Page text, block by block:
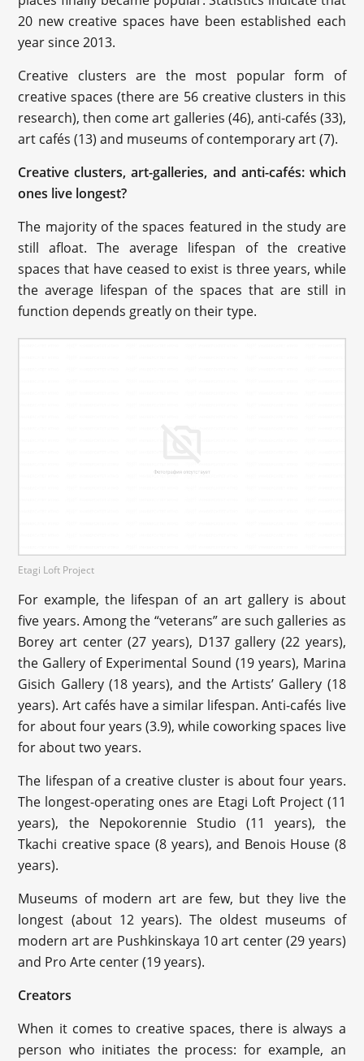
20 new creative spaces have been established each
year since 2013.
Creative clusters are the most popular form of
creative spaces (there are 56 creative clusters in this
research), then come art galleries (46), anti-cafés (33),
art cafés (13) and museums of contemporary art (7).
Creative clusters, art-galleries, and anti-cafés: which
ones live longest?
The majority of the spaces featured in the study are
still afloat. The average lifespan of the creative
spaces that have ceased to exist is three years, while
the average lifespan of the spaces that are still in
function depends greatly on their type.
Etagi Loft Project
For example, the lifespan of an art gallery is about
five years. Among the “veterans” are such galleries as
Borey art center (27 years), D137 gallery (22 years),
the Gallery of Experimental Sound (19 years), Marina
Gisich Gallery (18 years), and the Artists’ Gallery (18
years). Art cafés have a similar lifespan. Anti-cafés live
for about four years (3.9), while coworking spaces live
for about two years.
The lifespan of a creative cluster is about four years.
The longest-operating ones are Etagi Loft Project (11
years), the Nepokorennie Studio (11 years), the
Tkachi creative space (8 years), and Benois House (8
years).
Museums of modern art are few, but they live the
longest (about 12 years). The oldest museums of
modern art are Pushkinskaya 10 art center (29 years)
and Pro Arte center (19 years).
Creators
When it comes to creative spaces, there is always a
person who initiates the process: for example, an